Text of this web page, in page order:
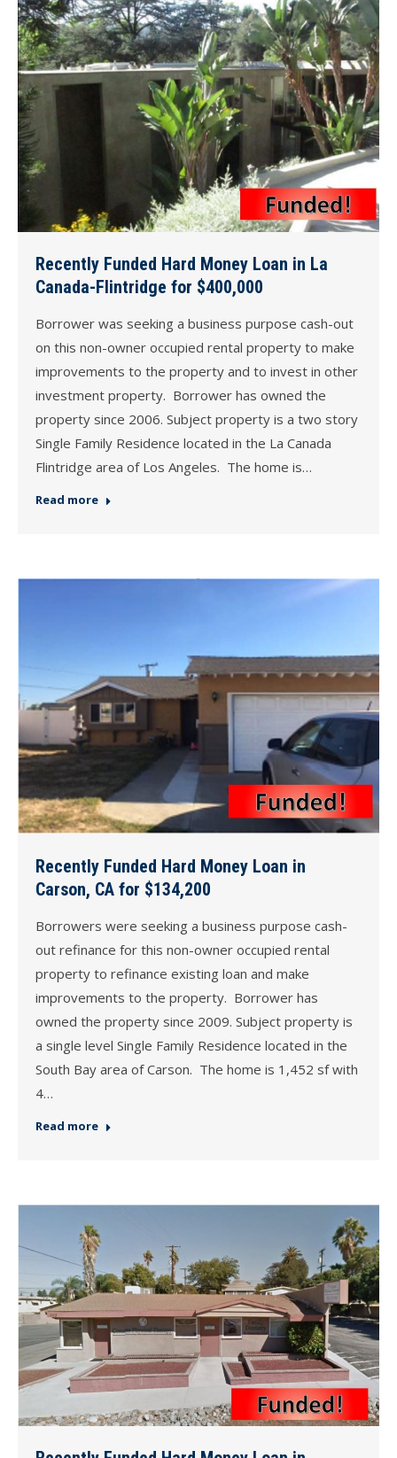
Recently Funded Hard Money Loan in La
Canada-Flintridge for $400,000
Borrower was seeking a business purpose cash-out
on this non-owner occupied rental property to make
improvements to the property and to invest in other
investment property. Borrower has owned the
property since 2006. Subject property is a two story
Single Family Residence located in the La Canada
Flintridge area of Los Angeles. The home is…
Read more
Recently Funded Hard Money Loan in
Carson, CA for $134,200
Borrowers were seeking a business purpose cash-
out refinance for this non-owner occupied rental
property to refinance existing loan and make
improvements to the property. Borrower has
owned the property since 2009. Subject property is
a single level Single Family Residence located in the
South Bay area of Carson. The home is 1,452 sf with
4…
Read more